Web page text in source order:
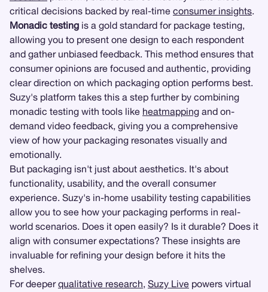
critical decisions backed by real-time consumer insights.
Monadic testing is a gold standard for package testing,
allowing you to present one design to each respondent
and gather unbiased feedback. This method ensures that
consumer opinions are focused and authentic, providing
clear direction on which packaging option performs best.
Suzy's platform takes this a step further by combining
monadic testing with tools like heatmapping and on-
demand video feedback, giving you a comprehensive
view of how your packaging resonates visually and
emotionally.
But packaging isn't just about aesthetics. It's about
functionality, usability, and the overall consumer
experience. Suzy's in-home usability testing capabilities
allow you to see how your packaging performs in real-
world scenarios. Does it open easily? Is it durable? Does it
align with consumer expectations? These insights are
invaluable for refining your design before it hits the
shelves.
For deeperqualitative research, Suzy Live powers virtual